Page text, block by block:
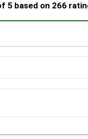
5 based on 266